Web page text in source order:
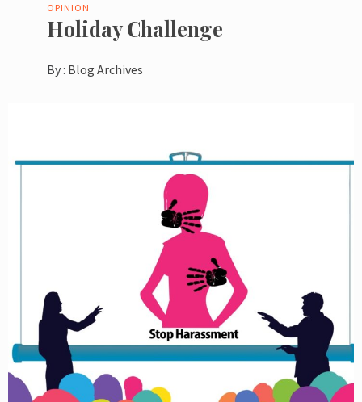
OPINION
Holiday Challenge
By : Blog Archives